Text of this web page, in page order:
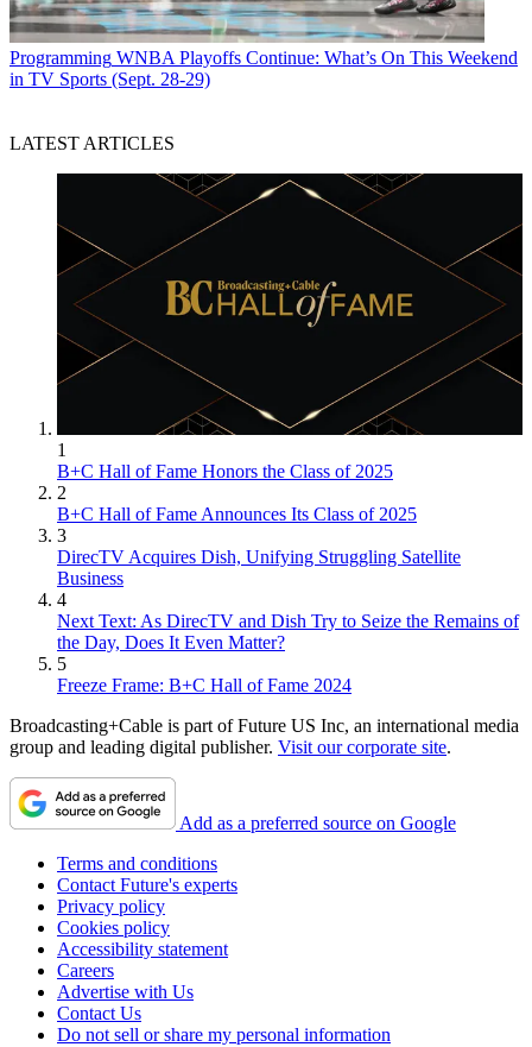
Programming WNBA Playoffs Continue: What’s On This Weekend
in TV Sports (Sept. 28-29)
LATEST ARTICLES
1
B+C Hall of Fame Honors the Class of 2025
2
B+C Hall of Fame Announces Its Class of 2025
3
DirecTV Acquires Dish, Unifying Struggling Satellite
Business
4
Next Text: As DirecTV and Dish Try to Seize the Remains of
the Day, Does It Even Matter?
5
Freeze Frame: B+C Hall of Fame 2024
Broadcasting+Cable is part of Future US Inc, an international media
group and leading digital publisher. Visit our corporate site.
Add as a preferred source on Google
Terms and conditions
Contact Future's experts
Privacy policy
Cookies policy
Accessibility statement
Careers
Advertise with Us
Contact Us
Do not sell or share my personal information